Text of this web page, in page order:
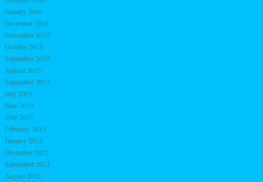
January 2016
December 2015
November 2015
October 2015
September 2015
August 2015
September 2013
July 2013
June 2013
May 2013
February 2013
January 2013
December 2012
September 2012
August 2012